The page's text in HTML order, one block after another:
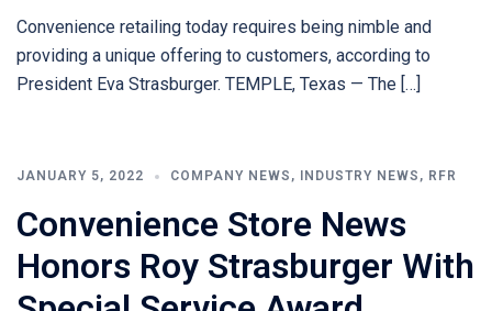
Convenience retailing today requires being nimble and
providing a unique offering to customers, according to
President Eva Strasburger. TEMPLE, Texas — The […]
JANUARY 5, 2022 COMPANY NEWS , INDUSTRY NEWS , RFR
Convenience Store News
Honors Roy Strasburger With